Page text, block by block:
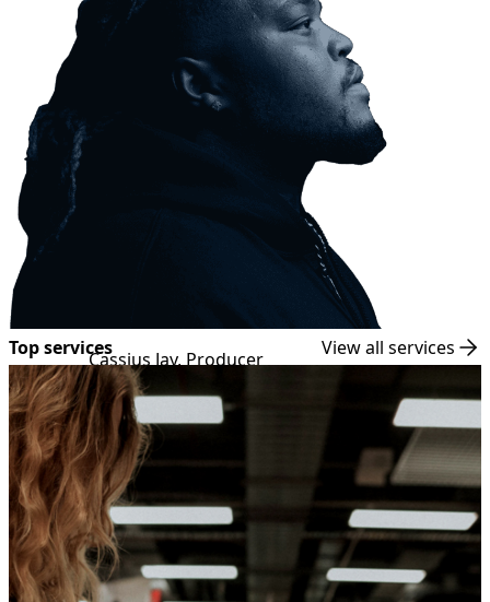
Cassius Jay, Producer
Kanye West, Cardi B, Lil' Wayne
Top services View all services